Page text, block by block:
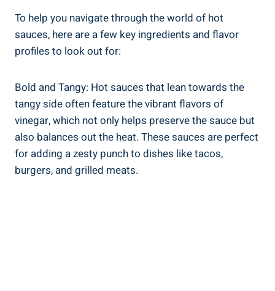
To help you navigate through the world of hot
sauces, here are a few key ingredients and flavor
profiles to look out for:
Bold and Tangy: Hot sauces that lean towards the
tangy side often feature the vibrant flavors of
vinegar, which not only helps preserve the sauce but
also balances out the heat. These sauces are perfect
for adding a zesty punch to dishes like tacos,
burgers, and grilled meats.